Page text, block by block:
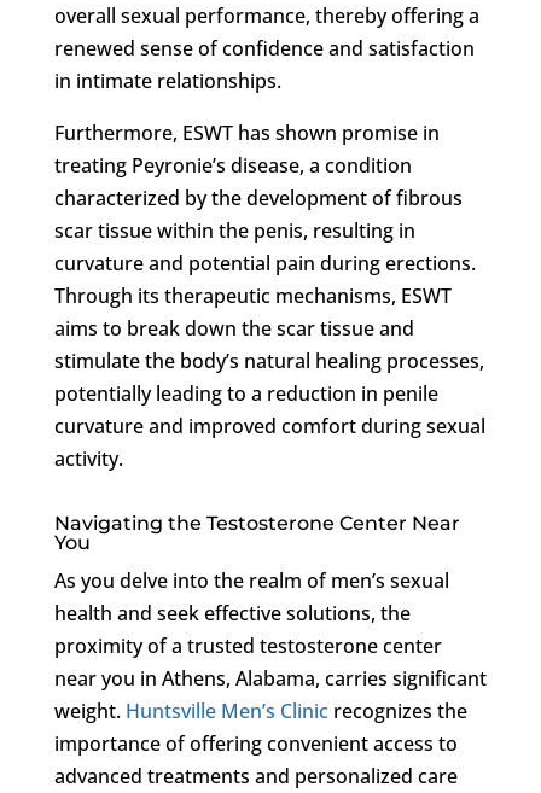
overall sexual performance, thereby offering a
renewed sense of confidence and satisfaction
in intimate relationships.
Furthermore, ESWT has shown promise in
treating Peyronie’s disease, a condition
characterized by the development of fibrous
scar tissue within the penis, resulting in
curvature and potential pain during erections.
Through its therapeutic mechanisms, ESWT
aims to break down the scar tissue and
stimulate the body’s natural healing processes,
potentially leading to a reduction in penile
curvature and improved comfort during sexual
activity.
Navigating the Testosterone Center Near
You
As you delve into the realm of men’s sexual
health and seek effective solutions, the
proximity of a trusted testosterone center
near you in Athens, Alabama, carries significant
weight. Huntsville Men’s Clinicrecognizes the
importance of offering convenient access to
advanced treatments and personalized care